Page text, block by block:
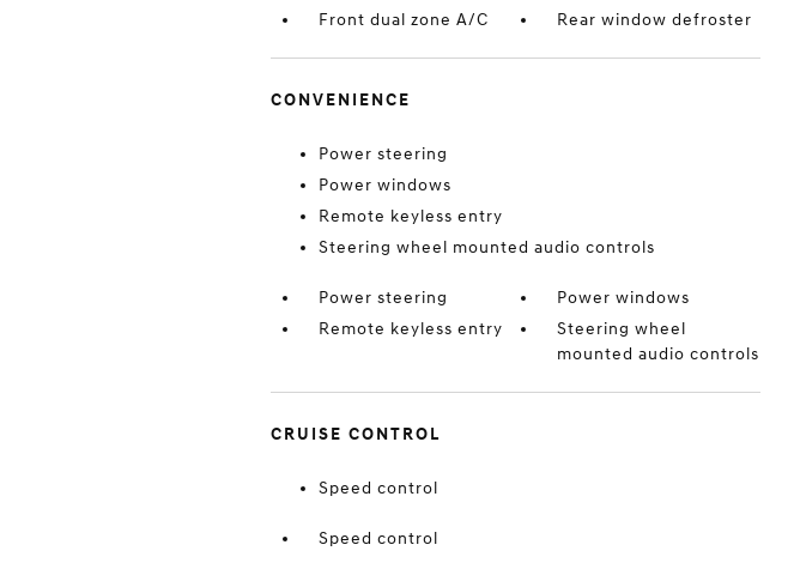
Front dual zone A/C
Rear window defroster
CONVENIENCE
Power steering
Power windows
Remote keyless entry
Steering wheel mounted audio controls
Power steering
Power windows
Remote keyless entry
Steering wheel
mounted audio controls
CRUISE CONTROL
Speed control
Speed control